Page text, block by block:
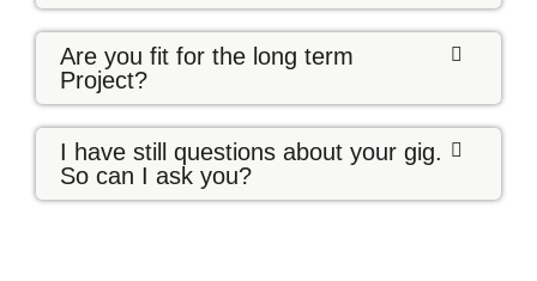
Are you fit for the long term
Project?
I have still questions about your gig.
So can I ask you?